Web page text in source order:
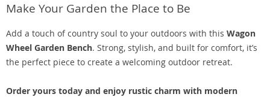
Make Your Garden the Place to Be
Add a touch of country soul to your outdoors with this Wagon
Wheel Garden Bench. Strong, stylish, and built for comfort, it’s
the perfect piece to create a welcoming outdoor retreat.
Order yours today and enjoy rustic charm with modern